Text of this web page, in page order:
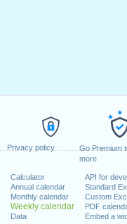
Privacy policy
Go Premium
more
Calculator
Annual calendar
Monthly calendar
Weekly calendar
Data
API for
Standard
Custom
PDF
Embed a